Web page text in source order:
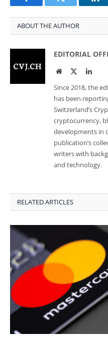
FacebookTwitter
ABOUT THE AUTHOR
EDITORIAL
WebsiteTwitter
Since 2018, the
has been
Switzerland’s
cryptocurrency,
developments in
publication’s
writers with
and technology.
RELATED ARTICLES